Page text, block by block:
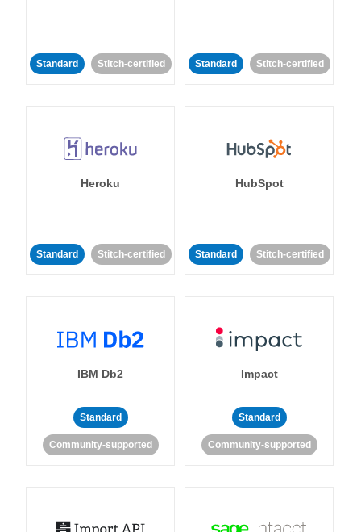
Standard Stitch-certified Standard Stitch-certified
Heroku
Standard Stitch-certified
HubSpot
Standard Stitch-certified
IBM Db2
Standard
Community-supported
Impact
Standard
Community-supported